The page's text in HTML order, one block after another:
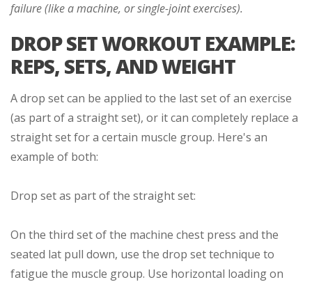
failure (like a machine, or single-joint exercises).
DROP SET WORKOUT EXAMPLE:
REPS, SETS, AND WEIGHT
A drop set can be applied to the last set of an exercise
(as part of a straight set), or it can completely replace a
straight set for a certain muscle group. Here's an
example of both:
Drop set as part of the straight set:
On the third set of the machine chest press and the
seated lat pull down, use the drop set technique to
fatigue the muscle group. Use horizontal loading on